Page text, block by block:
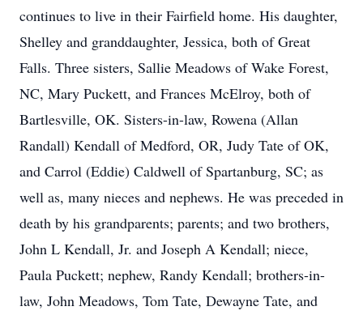
continues to live in their Fairfield home. His daughter,
Shelley and granddaughter, Jessica, both of Great
Falls. Three sisters, Sallie Meadows of Wake Forest,
NC, Mary Puckett, and Frances McElroy, both of
Bartlesville, OK. Sisters-in-law, Rowena (Allan
Randall) Kendall of Medford, OR, Judy Tate of OK,
and Carrol (Eddie) Caldwell of Spartanburg, SC; as
well as, many nieces and nephews. He was preceded in
death by his grandparents; parents; and two brothers,
John L Kendall, Jr. and Joseph A Kendall; niece,
Paula Puckett; nephew, Randy Kendall; brothers-in-
law, John Meadows, Tom Tate, Dewayne Tate, and